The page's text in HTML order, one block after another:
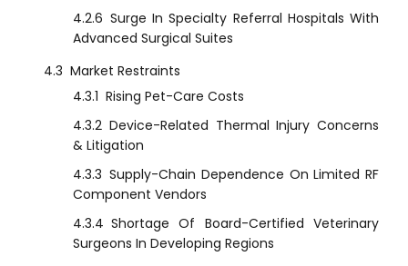
4.2.6 Surge In Specialty Referral Hospitals With
Advanced Surgical Suites
4.3 Market Restraints
4.3.1 Rising Pet-Care Costs
4.3.2 Device-Related Thermal Injury Concerns
& Litigation
4.3.3 Supply-Chain Dependence On Limited RF
Component Vendors
4.3.4 Shortage Of Board-Certified Veterinary
Surgeons In Developing Regions